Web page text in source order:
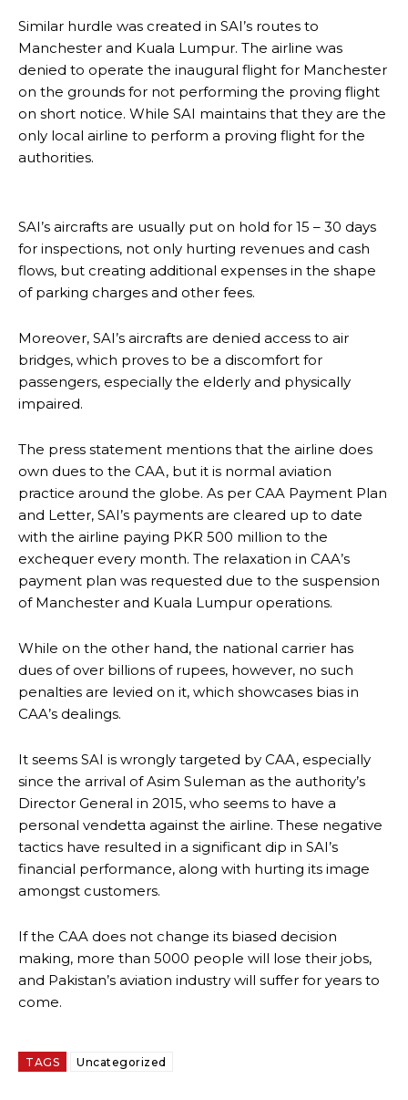
Similar hurdle was created in SAI’s routes to
Manchester and Kuala Lumpur. The airline was
denied to operate the inaugural flight for Manchester
on the grounds for not performing the proving flight
on short notice. While SAI maintains that they are the
only local airline to perform a proving flight for the
authorities.
SAI’s aircrafts are usually put on hold for 15 – 30 days
for inspections, not only hurting revenues and cash
flows, but creating additional expenses in the shape
of parking charges and other fees.
Moreover, SAI’s aircrafts are denied access to air
bridges, which proves to be a discomfort for
passengers, especially the elderly and physically
impaired.
The press statement mentions that the airline does
own dues to the CAA, but it is normal aviation
practice around the globe. As per CAA Payment Plan
and Letter, SAI’s payments are cleared up to date
with the airline paying PKR 500 million to the
exchequer every month. The relaxation in CAA’s
payment plan was requested due to the suspension
of Manchester and Kuala Lumpur operations.
While on the other hand, the national carrier has
dues of over billions of rupees, however, no such
penalties are levied on it, which showcases bias in
CAA’s dealings.
It seems SAI is wrongly targeted by CAA, especially
since the arrival of Asim Suleman as the authority’s
Director General in 2015, who seems to have a
personal vendetta against the airline. These negative
tactics have resulted in a significant dip in SAI’s
financial performance, along with hurting its image
amongst customers.
If the CAA does not change its biased decision
making, more than 5000 people will lose their jobs,
and Pakistan’s aviation industry will suffer for years to
come.
TAGS Uncategorized